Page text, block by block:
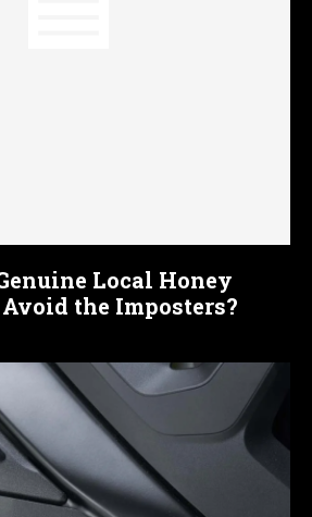
Local Honey
the Imposters?